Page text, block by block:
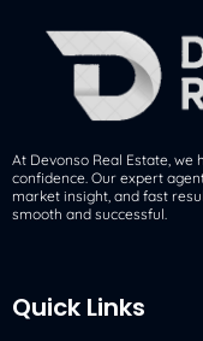
At Devonso Real Estate,
confidence. Our expert
market insight, and fast
smooth and successful.
Quick Links